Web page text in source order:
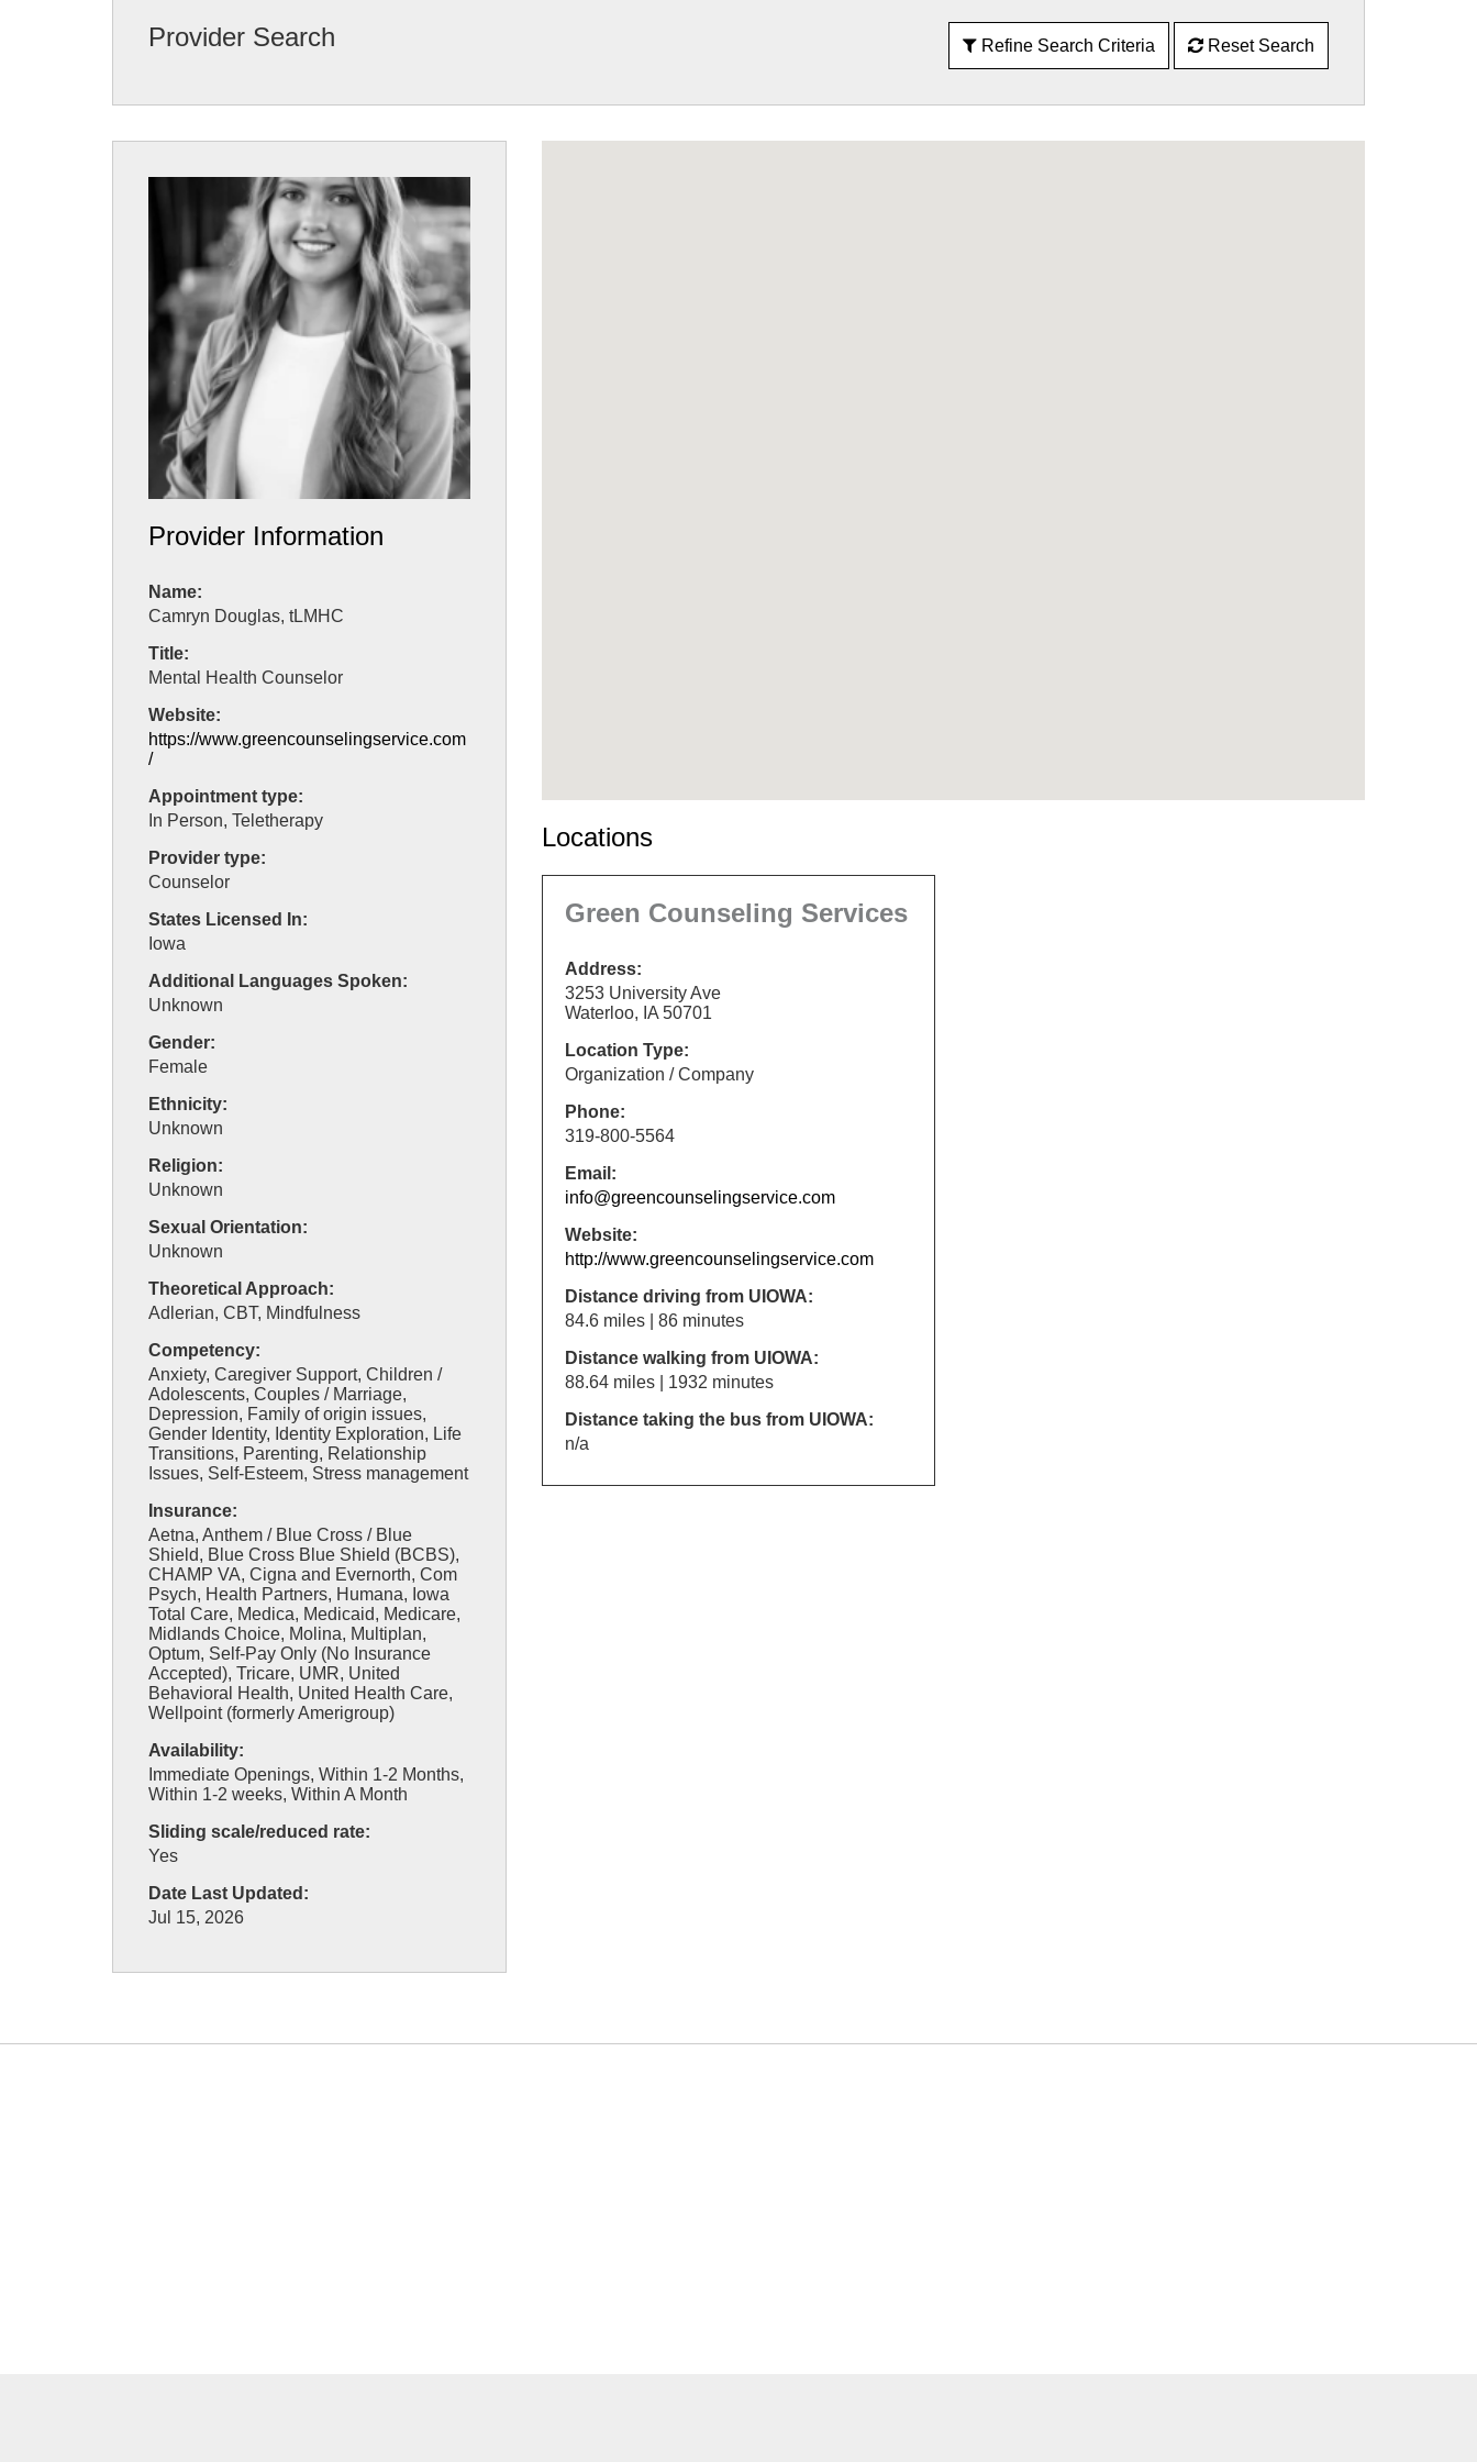
Provider Search Refine Search Criteria Reset Search
Provider Information
Name:
Camryn Douglas, tLMHC
Title:
Mental Health Counselor
Website:
https://www.greencounselingservice.com
/
Appointment type:
In Person, Teletherapy
Provider type:
Counselor
States Licensed In:
Iowa
Additional Languages Spoken:
Unknown
Gender:
Female
Ethnicity:
Unknown
Religion:
Unknown
Sexual Orientation:
Unknown
Theoretical Approach:
Adlerian, CBT, Mindfulness
Competency:
Anxiety, Caregiver Support, Children /
Adolescents, Couples / Marriage,
Depression, Family of origin issues,
Gender Identity, Identity Exploration, Life
Transitions, Parenting, Relationship
Issues, Self-Esteem, Stress management
Insurance:
Aetna, Anthem / Blue Cross / Blue
Shield, Blue Cross Blue Shield (BCBS),
CHAMP VA, Cigna and Evernorth, Com
Psych, Health Partners, Humana, Iowa
Total Care, Medica, Medicaid, Medicare,
Midlands Choice, Molina, Multiplan,
Optum, Self-Pay Only (No Insurance
Accepted), Tricare, UMR, United
Behavioral Health, United Health Care,
Wellpoint (formerly Amerigroup)
Availability:
Immediate Openings, Within 1-2 Months,
Within 1-2 weeks, Within A Month
Sliding scale/reduced rate:
Yes
Date Last Updated:
Jul 15, 2026
Locations
Green Counseling Services
Address:
3253 University Ave
Waterloo, IA 50701
Location Type:
Organization / Company
Phone:
319-800-5564
Email:
info@greencounselingservice.com
Website:
http://www.greencounselingservice.com
Distance driving from UIOWA:
84.6 miles | 86 minutes
Distance walking from UIOWA:
88.64 miles | 1932 minutes
Distance taking the bus from UIOWA:
n/a